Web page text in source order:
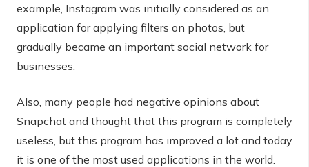
example, Instagram was initially considered as an
application for applying filters on photos, but
gradually became an important social network for
businesses.
Also, many people had negative opinions about
Snapchat and thought that this program is completely
useless, but this program has improved a lot and today
it is one of the most used applications in the world.